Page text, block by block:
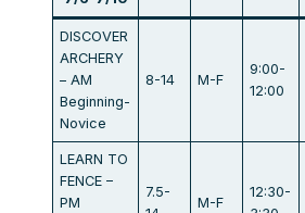
DISCOVER
ARCHERY
– AM
Beginning-
Novice
8-14 M-F
9:00-
12:00
LEARN TO
FENCE –
PM
7.5-
M-F
12:30-